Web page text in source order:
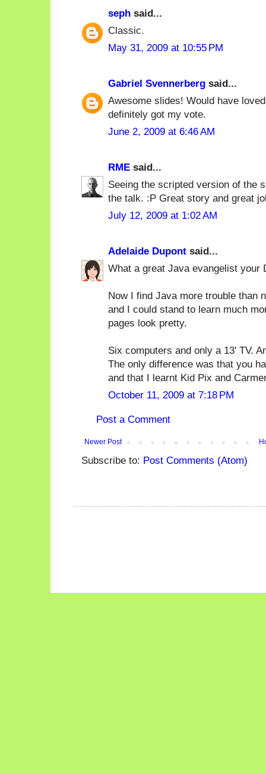
seph said...
Classic.
May 31, 2009 at 10:55 PM
Gabriel Svennerberg said...
Awesome slides! Would have
definitely got my vote.
June 2, 2009 at 6:46 AM
RME said...
Seeing the scripted version of the
the talk. :P Great story and great
July 12, 2009 at 1:02 AM
Adelaide Dupont said...
What a great Java evangelist your
Now I find Java more trouble than
and I could stand to learn much
pages look pretty.
Six computers and only a 13' TV.
The only difference was that you
and that I learnt Kid Pix and
October 11, 2009 at 7:18 PM
Post a Comment
Newer Post
Subscribe to: Post Comments (Atom)